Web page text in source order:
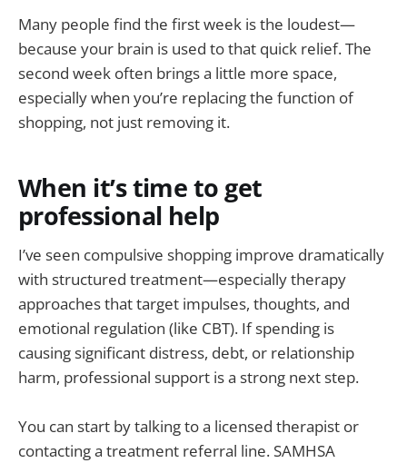
Many people find the first week is the loudest—
because your brain is used to that quick relief. The
second week often brings a little more space,
especially when you’re replacing the function of
shopping, not just removing it.
When it’s time to get
professional help
I’ve seen compulsive shopping improve dramatically
with structured treatment—especially therapy
approaches that target impulses, thoughts, and
emotional regulation (like CBT). If spending is
causing significant distress, debt, or relationship
harm, professional support is a strong next step.
You can start by talking to a licensed therapist or
contacting a treatment referral line. SAMHSA